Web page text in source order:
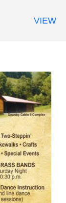
VIEW